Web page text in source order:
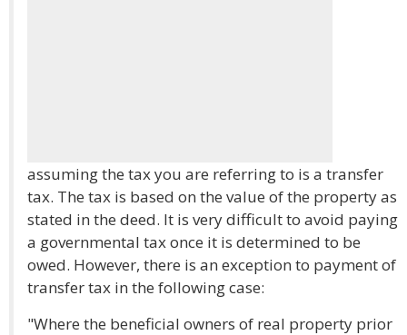
assuming the tax you are referring to is a transfer
tax. The tax is based on the value of the property as
stated in the deed. It is very difficult to avoid paying
a governmental tax once it is determined to be
owed. However, there is an exception to payment of
transfer tax in the following case:
"Where the beneficial owners of real property prior